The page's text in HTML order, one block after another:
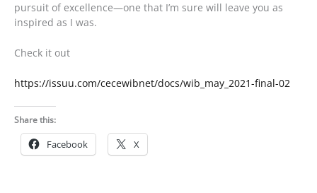
pursuit of excellence—one that I’m sure will leave you as
inspired as I was.
Check it out
https://issuu.com/cecewibnet/docs/wib_may_2021-final-02
Share this:
Facebook X